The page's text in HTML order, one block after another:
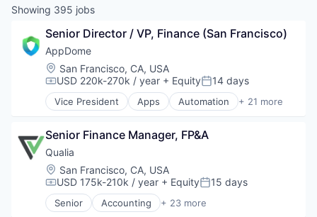
Showing 395 jobs
Senior Director / VP, Finance (San Francisco)
AppDome
Location:
San Francisco, CA, USA
Compensation:
USD 220k-270k / year + EquityPosted:
14 days
Vice President Apps Automation + 21 more
CI/CD
Cybersecurity
DevOps
Enterprise Software
Fraud Detection
Information Security
IT Services
Senior Finance Manager, FP&A
Qualia
Location:
San Francisco, CA, USA
Compensation:
USD 175k-210k / year + EquityPosted:
15 days
Senior Accounting + 23 more
Business And Industrial